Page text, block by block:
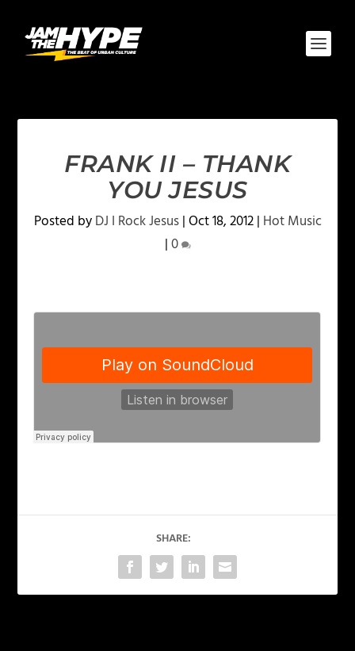
FRANK II – THANK
YOU JESUS
Posted byDJ I Rock Jesus|Oct 18, 2012| Hot Music
|0
SHARE: